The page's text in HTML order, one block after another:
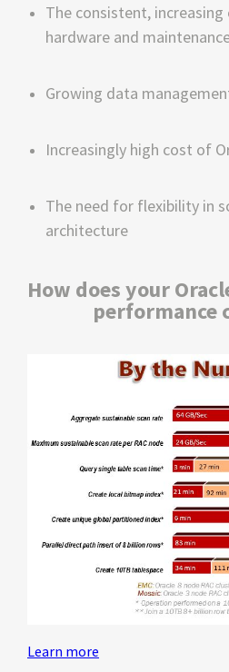
The consistent,
hardware and
Growing data
Increasingly high cost of
The need for flexibility in
architecture
How does your
performance
Learn more